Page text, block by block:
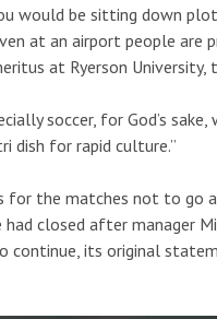
would be sitting down
at an airport people are
at Ryerson University,
soccer, for God’s
dish for rapid culture.”
the matches not to go
had closed after manager
its original